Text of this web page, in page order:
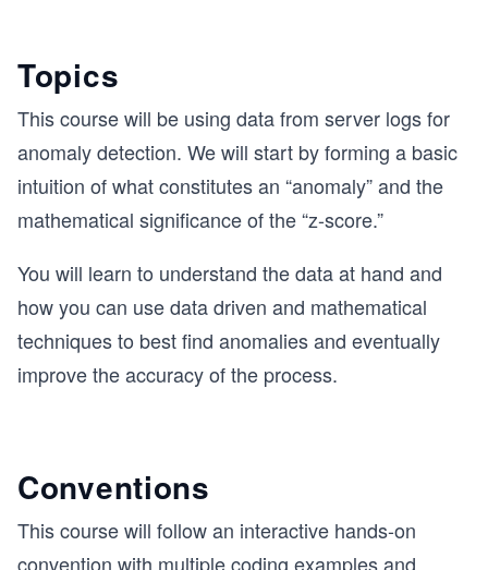
Topics
This course will be using data from server logs for
anomaly detection. We will start by forming a basic
intuition of what constitutes an “anomaly” and the
mathematical significance of the “z-score.”
You will learn to understand the data at hand and
how you can use data driven and mathematical
techniques to best find anomalies and eventually
improve the accuracy of the process.
Conventions
This course will follow an interactive hands-on
convention with multiple coding examples and